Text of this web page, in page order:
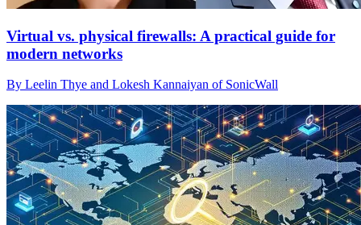
Virtual vs. physical firewalls: A practical guide for
modern networks
By Leelin Thye and Lokesh Kannaiyan of SonicWall